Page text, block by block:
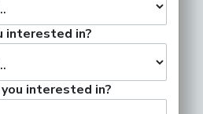
interested in?
interested in?